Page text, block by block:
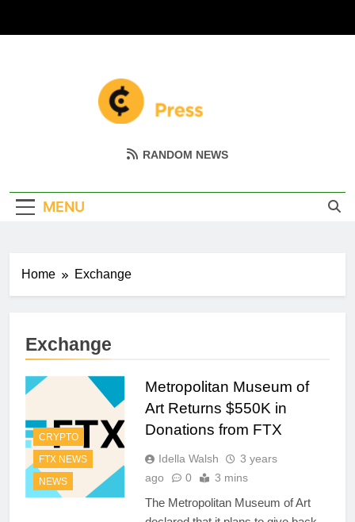
Coin Miller
Empowering Your Crypto Journey
RANDOM NEWS
MENU
Home Exchange
Exchange
CRYPTO
FTX NEWS
NEWS
Metropolitan Museum of
Art Returns $550K in
Donations from FTX
Idella Walsh
3 years
ago
0 3 mins
The Metropolitan Museum of Art